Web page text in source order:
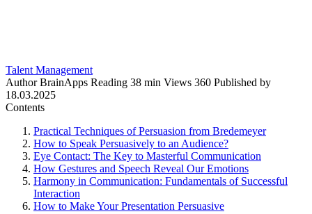
Talent Management
Author BrainApps Reading 38 min Views 360 Published by
18.03.2025
Contents
Practical Techniques of Persuasion from Bredemeyer
How to Speak Persuasively to an Audience?
Eye Contact: The Key to Masterful Communication
How Gestures and Speech Reveal Our Emotions
Harmony in Communication: Fundamentals of Successful
Interaction
How to Make Your Presentation Persuasive